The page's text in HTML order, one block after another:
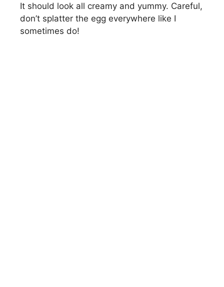
o
It should look all creamy and yummy. Careful,
don’t splatter the egg everywhere like I
sometimes do!